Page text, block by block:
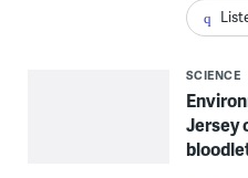
SCIENCE
Jersey